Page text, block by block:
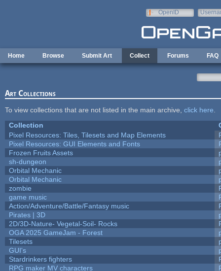
OpenID
Home Browse Submit Art Collect Forums FAQ
Art Collections
To view collections that are not listed in the main archive, click here
Collection
Pixel Resources: Tiles, Tilesets and Map Elements
Pixel Resources: GUI Elements and Fonts
Frozen Fruits Assets
sh-dungeon
Orbital Mechanic
Orbital Mechanic
zombie
game music
Action/Adventure/Battle/Fantasy music
Pirates | 3D
2D/3D-Nature- Vegetal-Soil- Rocks
OGA 2025 GameJam - Forest
Tilesets
GUI's
Stardrinkers fighters
RPG maker MV characters